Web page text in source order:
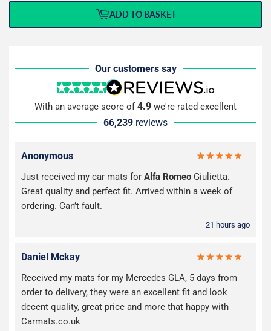
ADD TO BASKET
Our customers say
With an average score of4.9 we're rated excellent
66,239 reviews
Anonymous
Just received my car mats for Alfa Romeo Giulietta.
Great quality and perfect fit. Arrived within a week of
ordering. Can’t fault.
21 hours ago
Daniel Mckay
Received my mats for my Mercedes GLA, 5 days from
order to delivery, they were an excellent fit and look
decent quality, great price and more that happy with
Carmats.co.uk